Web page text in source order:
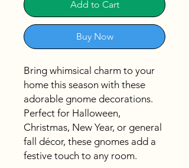
Add to Cart
Buy Now
Bring whimsical charm to your
home this season with these
adorable gnome decorations.
Perfect for Halloween,
Christmas, New Year, or general
fall décor, these gnomes add a
festive touch to any room.